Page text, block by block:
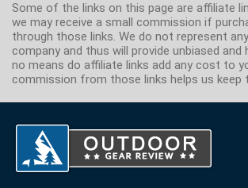
Some of the links on this page are affiliate
we may receive a small commission if
through those links. We do not represent
company and thus will provide unbiased and
no means do affiliate links add any cost to
commission from those links helps us keep